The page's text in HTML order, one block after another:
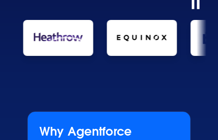
Why Agentforce